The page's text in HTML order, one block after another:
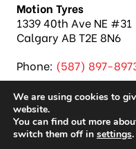
Motion Tyres
1339 40th Ave NE #31
Calgary AB T2E 8N6
Phone: (587) 897-
We are using cookies to
website.
You can find out more
switch them off in settings.